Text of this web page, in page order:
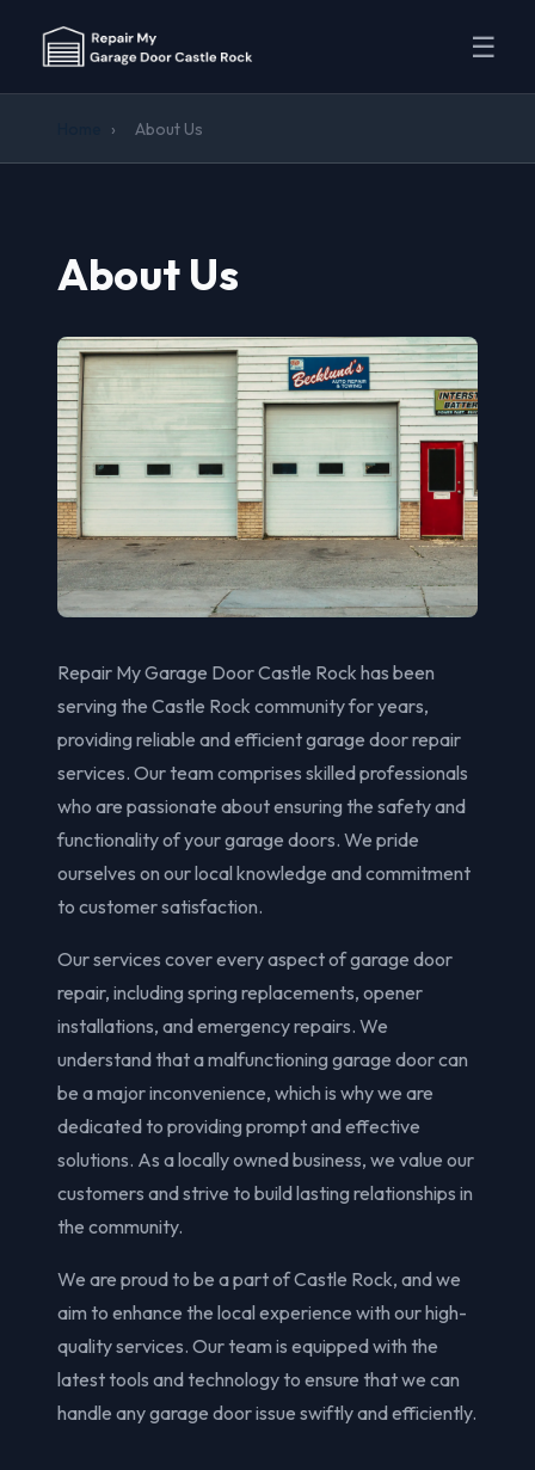
☰
› About Us
About Us
Repair My Garage Door Castle Rock has been
serving the Castle Rock community for years,
providing reliable and efficient garage door repair
services. Our team comprises skilled professionals
who are passionate about ensuring the safety and
functionality of your garage doors. We pride
ourselves on our local knowledge and commitment
to customer satisfaction.
Our services cover every aspect of garage door
repair, including spring replacements, opener
installations, and emergency repairs. We
understand that a malfunctioning garage door can
be a major inconvenience, which is why we are
dedicated to providing prompt and effective
solutions. As a locally owned business, we value our
customers and strive to build lasting relationships in
the community.
We are proud to be a part of Castle Rock, and we
aim to enhance the local experience with our high-
quality services. Our team is equipped with the
latest tools and technology to ensure that we can
handle any garage door issue swiftly and efficiently.